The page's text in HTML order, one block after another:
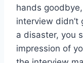
hands
interview
a disaster, you
impression of